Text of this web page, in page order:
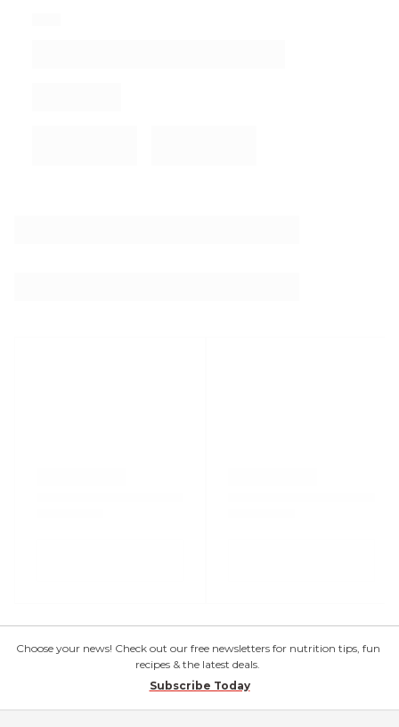
Choose your news! Check out our free newsletters for nutrition tips, fun
recipes & the latest deals.
Subscribe Today